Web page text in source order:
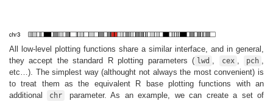
All low-level plotting functions share a similar interface, and in general,
they accept the standard R plotting parameters ( lwd cex pch
etc…). The simplest way (althought not always the most convenient) is
to treat them as the equivalent R base plotting functions with an
additional
chr
parameter. As an example, we can create a set of